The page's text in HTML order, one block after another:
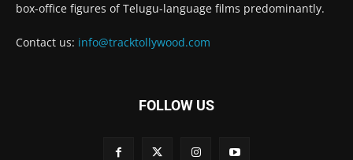
box-office figures of Telugu-language films predominantly.
Contact us: info@tracktollywood.com
FOLLOW US